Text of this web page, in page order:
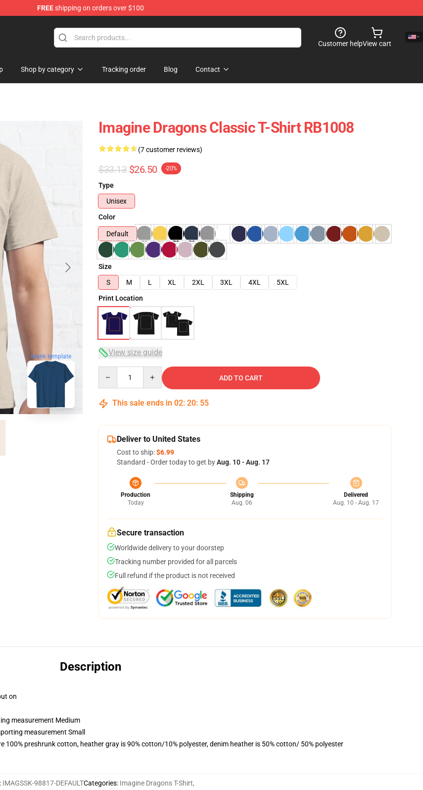
FREEshipping on orders over $100
Shop
Customer helpView cart
Shop by category Tracking order Blog Contact
blank template
Imagine Dragons Classic T-Shirt RB1008
(7 customer reviews)
$33.13 $26.50 -20%
Type
Unisex
Color
Default
Size
S
M L XL 2XL 3XL 4XL
5XL
Print Location
View size guide
ADD TO CART
This sale ends in 02: 20: 54
Deliver to United States
Cost to ship:$6.99
Standard - Order today to get byAug. 10 - Aug. 17
Production
Today
Shipping
Aug. 06
Delivered
Aug. 10 - Aug. 17
Secure transaction
Worldwide delivery to your doorstep
Tracking number provided for all parcels
Full refund if the product is not received
Description
on
measurement Medium
measurement Small
preshrunk cotton, heather gray is 90% cotton/10% polyester, denim heather is 50% cotton/ 50% polyester
: IMAGSSK-98817-DEFAULTCategories: Imagine Dragons T-Shirt,